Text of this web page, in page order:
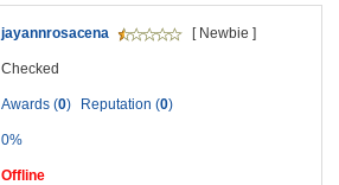
jayannrosacena [ Newbie ]
Checked
Awards (0) Reputation (0)
0%
Offline